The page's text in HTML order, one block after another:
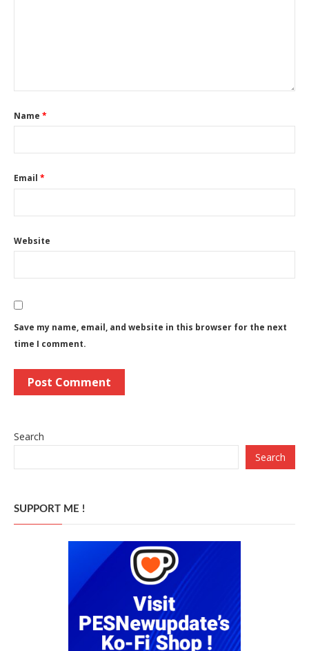
Name *
Email *
Website
Save my name, email, and website in this browser for the next
time I comment.
Search
Search
SUPPORT ME !